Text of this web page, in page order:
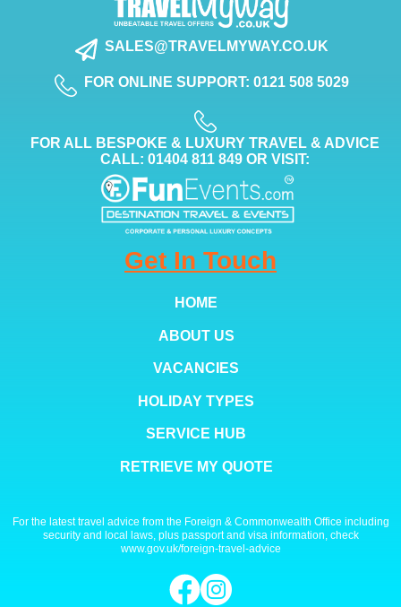
SALES@TRAVELMYWAY.CO.UK
FOR ONLINE SUPPORT: 0121 508 5029
FOR ALL BESPOKE & LUXURY TRAVEL & ADVICE
CALL: 01404 811 849 OR VISIT:
Get In Touch
HOME
ABOUT US
VACANCIES
HOLIDAY TYPES
SERVICE HUB
RETRIEVE MY QUOTE
For the latest travel advice from the Foreign & Commonwealth Office including
security and local laws, plus passport and visa information, check
www.gov.uk/foreign-travel-advice